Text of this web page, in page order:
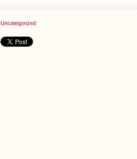
Uncategorized